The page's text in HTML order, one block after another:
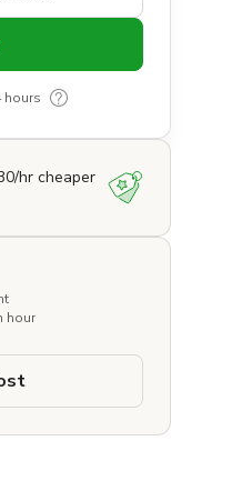
hours
hr cheaper
hour